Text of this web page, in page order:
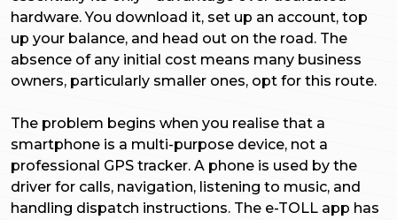
hardware. You download it, set up an account, top
up your balance, and head out on the road. The
absence of any initial cost means many business
owners, particularly smaller ones, opt for this route.
The problem begins when you realise that a
smartphone is a multi-purpose device, not a
professional GPS tracker. A phone is used by the
driver for calls, navigation, listening to music, and
handling dispatch instructions. The e-TOLL app has